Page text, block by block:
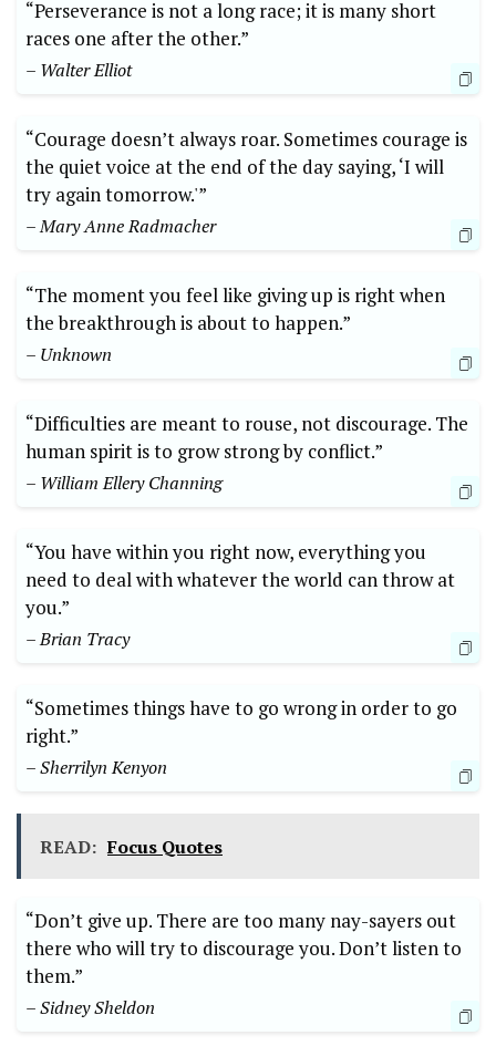
“Perseverance is not a long race; it is many short
races one after the other.”
– Walter Elliot
“Courage doesn’t always roar. Sometimes courage is
the quiet voice at the end of the day saying, ‘I will
try again tomorrow.'”
– Mary Anne Radmacher
“The moment you feel like giving up is right when
the breakthrough is about to happen.”
– Unknown
“Difficulties are meant to rouse, not discourage. The
human spirit is to grow strong by conflict.”
– William Ellery Channing
“You have within you right now, everything you
need to deal with whatever the world can throw at
you.”
– Brian Tracy
“Sometimes things have to go wrong in order to go
right.”
– Sherrilyn Kenyon
READ: Focus Quotes
“Don’t give up. There are too many nay-sayers out
there who will try to discourage you. Don’t listen to
them.”
– Sidney Sheldon